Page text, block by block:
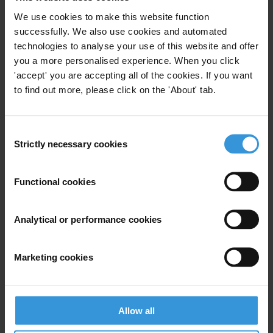
We use cookies to make this website function
successfully. We also use cookies and automated
technologies to analyse your use of this website and offer
you a more personalised experience. When you click
'accept' you are accepting all of the cookies. If you want
to find out more, please click on the 'About' tab.
Selection
Strictly necessary cookies
Functional cookies
Analytical or performance cookies
Marketing cookies
Allow all
Respectfully yours
Fatou Jagne Senghor, Director for West Africa, Article 19
Susan Valentine, Africa Programme Coordinator, Committee to
Andrew Feinstein, Director, Corruption Watch UK
Simon Taylor, Director, Global Witness
Nani Jansen, Senior Legal Counsel, Media Legal Defence Initiative